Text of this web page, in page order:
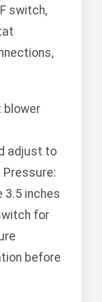
switch,
blower
adjust to
Pressure:
3.5 inches
for
before